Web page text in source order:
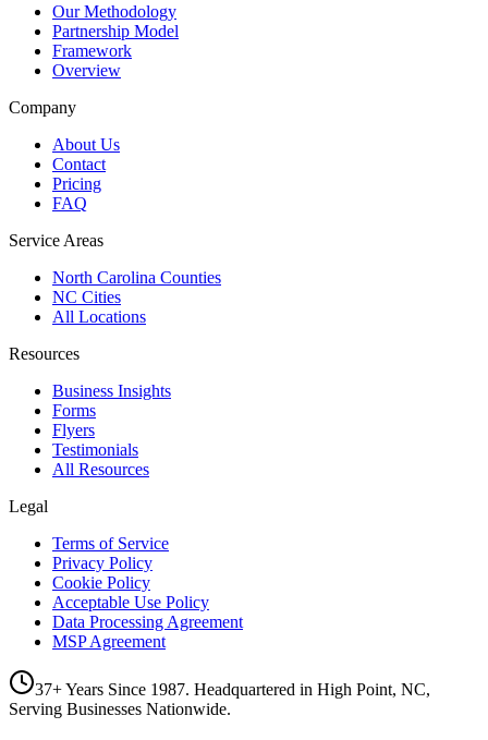
Our Methodology
Partnership Model
Framework
Overview
Company
About Us
Contact
Pricing
FAQ
Service Areas
North Carolina Counties
NC Cities
All Locations
Resources
Business Insights
Forms
Flyers
Testimonials
All Resources
Legal
Terms of Service
Privacy Policy
Cookie Policy
Acceptable Use Policy
Data Processing Agreement
MSP Agreement
37+ Years Since 1987. Headquartered in High Point, NC,
Serving Businesses Nationwide.